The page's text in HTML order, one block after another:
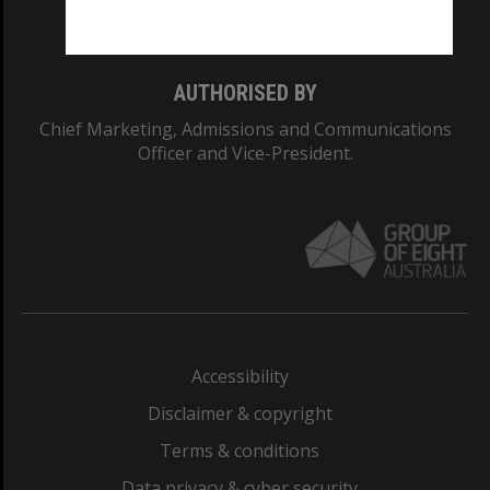
AUTHORISED BY
Chief Marketing, Admissions and Communications
Officer and Vice-President.
Accessibility
Disclaimer & copyright
Terms & conditions